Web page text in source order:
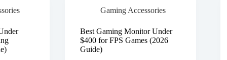
Gaming Accessories
Best Gaming Monitor Under
$400 for FPS Games (2026
Guide)